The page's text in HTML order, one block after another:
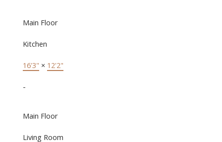
Main Floor
Kitchen
16'3" × 12'2"
-
Main Floor
Living Room